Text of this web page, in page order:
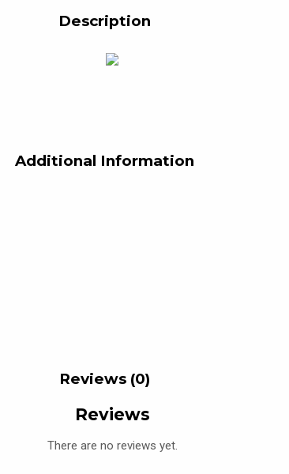
Description
Additional Information
Reviews (0)
Reviews
There are no reviews yet.